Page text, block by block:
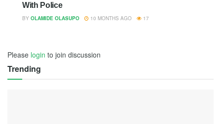
With Police
BY OLAMIDE OLASUPO 10 MONTHS AGO 17
Please login to join discussion
Trending